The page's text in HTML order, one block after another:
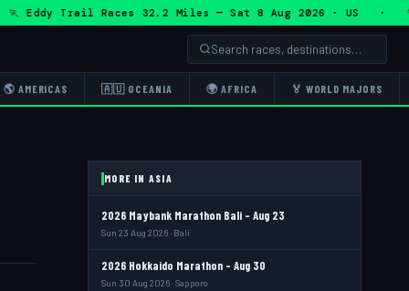
Trail Races 32.2 Miles — Sat 8 Aug 2026 · US ·
🌎 AMERICAS 🇦🇺 OCEANIA 🌍 AFRICA 🏅 WORLD MAJORS
MORE IN ASIA
2026 Maybank Marathon Bali - Aug 23
Sun 23 Aug 2026 · Bali
2026 Hokkaido Marathon - Aug 30
Sun 30 Aug 2026 · Sapporo